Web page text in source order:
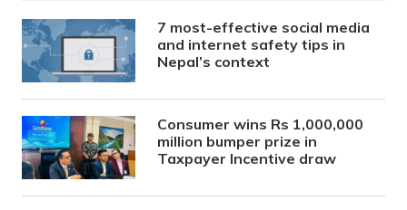
7 most-effective social media
and internet safety tips in
Nepal’s context
Consumer wins Rs 1,000,000
million bumper prize in
Taxpayer Incentive draw